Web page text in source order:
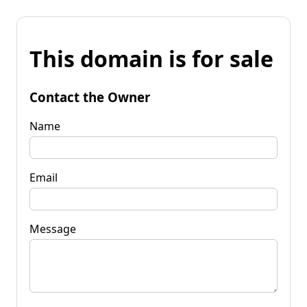
This domain is for sale
Contact the Owner
Name
Email
Message